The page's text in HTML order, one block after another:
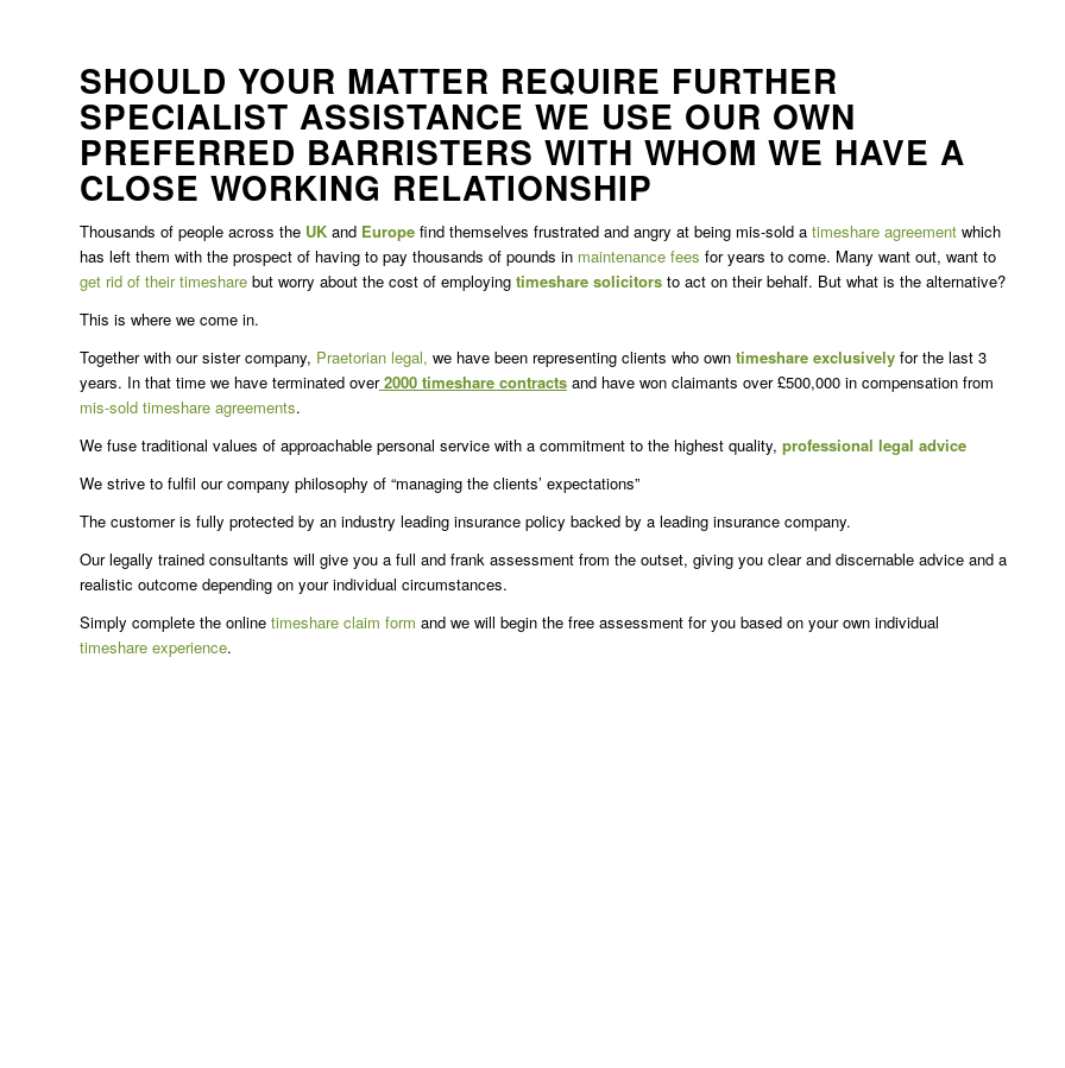
SHOULD YOUR MATTER REQUIRE FURTHER
SPECIALIST ASSISTANCE WE USE OUR OWN
PREFERRED BARRISTERS WITH WHOM WE HAVE A
CLOSE WORKING RELATIONSHIP
Thousands of people across the UK and Europe find themselves frustrated and angry at being mis-sold a timeshare agreement which
has left them with the prospect of having to pay thousands of pounds in maintenance fees for years to come. Many want out, want to
get rid of their timeshare but worry about the cost of employing timeshare solicitors to act on their behalf. But what is the alternative?
This is where we come in.
Together with our sister company, Praetorian legal, we have been representing clients who own timeshare exclusively for the last 3
years. In that time we have terminated over2000 timeshare contracts and have won claimants over £500,000 in compensation from
mis-sold timeshare agreements.
We fuse traditional values of approachable personal service with a commitment to the highest quality, professional legal advice
We strive to fulfil our company philosophy of “managing the clients’ expectations”
The customer is fully protected by an industry leading insurance policy backed by a leading insurance company.
Our legally trained consultants will give you a full and frank assessment from the outset, giving you clear and discernable advice and a
realistic outcome depending on your individual circumstances.
Simply complete the online timeshare claim form and we will begin the free assessment for you based on your own individual
timeshare experience.